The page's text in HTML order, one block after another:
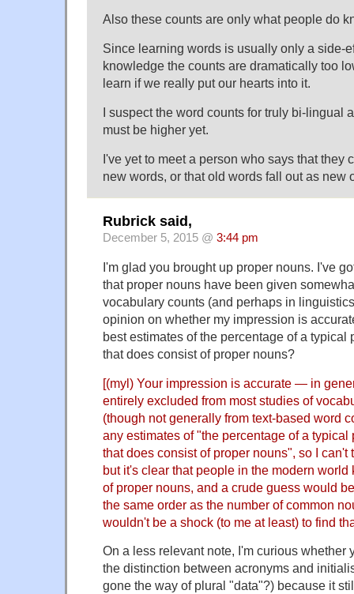
Also these counts are only what people do
Since learning words is usually only a side-
knowledge the counts are dramatically too
learn if we really put our hearts into it.
I suspect the word counts for truly bi-lingual
must be higher yet.
I've yet to meet a person who says that they
new words, or that old words fall out as new
Rubrick said,
December 5, 2015 @ 3:44 pm
I'm glad you brought up proper nouns. I've
that proper nouns have been given
vocabulary counts (and perhaps in
opinion on whether my impression is
best estimates of the percentage of a typical
that does consist of proper nouns?
[(myl) Your impression is accurate — in
entirely excluded from most studies of
(though not generally from text-based word
any estimates of "the percentage of a
that does consist of proper nouns", so I
but it's clear that people in the modern
of proper nouns, and a crude guess would
the same order as the number of common
wouldn't be a shock (to me at least) to find
On a less relevant note, I'm curious whether
the distinction between acronyms and
gone the way of plural "data"?) because it